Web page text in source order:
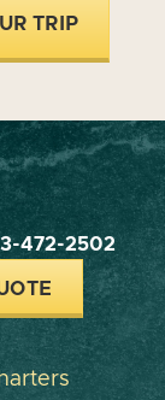
TRIP
472-2502